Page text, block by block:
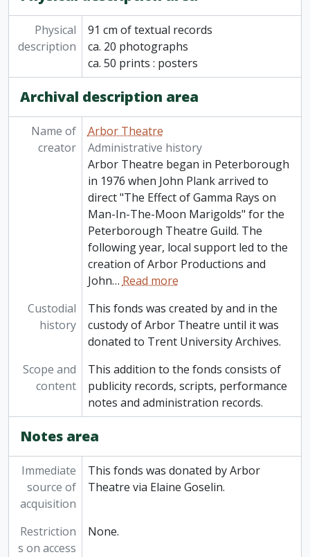
Physical
description
91 cm of textual records
ca. 20 photographs
ca. 50 prints : posters
Archival description area
Name of
creator
Arbor Theatre
Administrative history
Arbor Theatre began in Peterborough
in 1976 when John Plank arrived to
direct "The Effect of Gamma Rays on
Man-In-The-Moon Marigolds" for the
Peterborough Theatre Guild. The
following year, local support led to the
creation of Arbor Productions and
John…Read more
Custodial
history
This fonds was created by and in the
custody of Arbor Theatre until it was
donated to Trent University Archives.
Scope and
content
This addition to the fonds consists of
publicity records, scripts, performance
notes and administration records.
Notes area
Immediate
source of
acquisition
This fonds was donated by Arbor
Theatre via Elaine Goselin.
Restriction
s on access
None.